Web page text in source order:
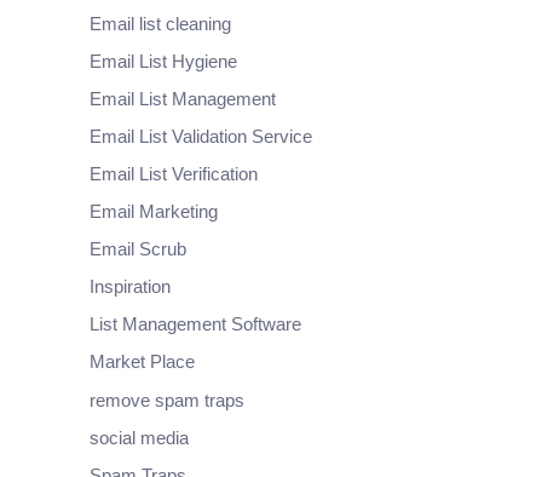
Email list cleaning
Email List Hygiene
Email List Management
Email List Validation Service
Email List Verification
Email Marketing
Email Scrub
Inspiration
List Management Software
Market Place
remove spam traps
social media